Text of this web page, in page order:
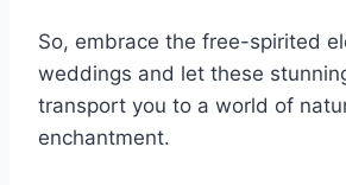
So, embrace the free-spirited
weddings and let these
transport you to a world of
enchantment.